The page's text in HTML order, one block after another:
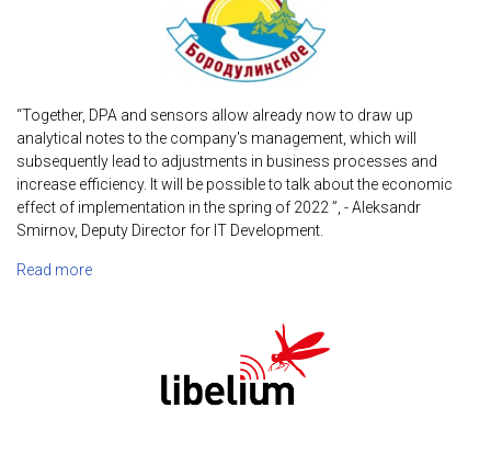
“Together, DPA and sensors allow already now to draw up
analytical notes to the company's management, which will
subsequently lead to adjustments in business processes and
increase efficiency. It will be possible to talk about the economic
effect of implementation in the spring of 2022 ”, - Aleksandr
Smirnov, Deputy Director for IT Development.
Read more